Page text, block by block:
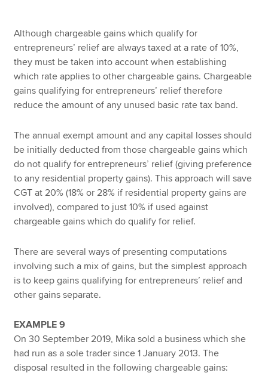
Although chargeable gains which qualify for
entrepreneurs’ relief are always taxed at a rate of 10%,
they must be taken into account when establishing
which rate applies to other chargeable gains. Chargeable
gains qualifying for entrepreneurs’ relief therefore
reduce the amount of any unused basic rate tax band.
The annual exempt amount and any capital losses should
be initially deducted from those chargeable gains which
do not qualify for entrepreneurs’ relief (giving preference
to any residential property gains). This approach will save
CGT at 20% (18% or 28% if residential property gains are
involved), compared to just 10% if used against
chargeable gains which do qualify for relief.
There are several ways of presenting computations
involving such a mix of gains, but the simplest approach
is to keep gains qualifying for entrepreneurs’ relief and
other gains separate.
EXAMPLE 9
On 30 September 2019, Mika sold a business which she
had run as a sole trader since 1 January 2013. The
disposal resulted in the following chargeable gains: